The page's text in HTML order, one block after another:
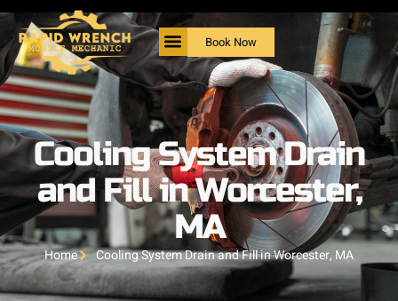
Book Now
Cooling System Drain
and Fill in Worcester,
MA
Home Cooling System Drain and Fill in Worcester, MA